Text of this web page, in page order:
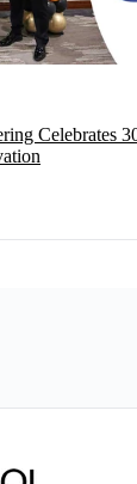
Celebrates